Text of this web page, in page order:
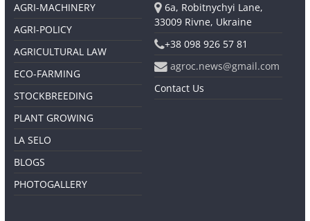
AGRI-MACHINERY
AGRI-POLICY
AGRICULTURAL LAW
ECO-FARMING
STOCKBREEDING
PLANT GROWING
LA SELO
BLOGS
PHOTOGALLERY
6a, Robitnychyi Lane,
33009 Rivne, Ukraine
+38 098 926 57 81
agroc.news@gmail.com
Contact Us